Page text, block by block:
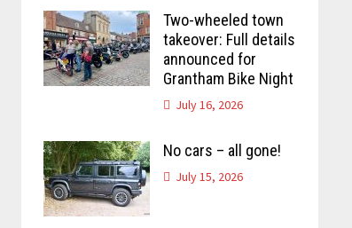
Two-wheeled town
takeover: Full details
announced for
Grantham Bike Night
July 16, 2026
No cars – all gone!
July 15, 2026